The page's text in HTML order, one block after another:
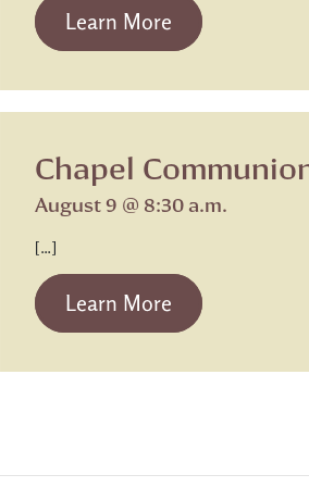
Learn More from Beth
Chapel
August 9 @ 8:30 a.m.
[…]
Learn More from Chapel